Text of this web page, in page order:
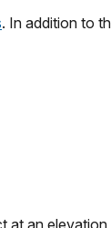
. In addition to